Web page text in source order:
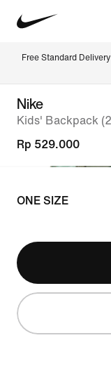
Free Standard
Nike
Kids' Backpack
Rp 529.000
ONE SIZE